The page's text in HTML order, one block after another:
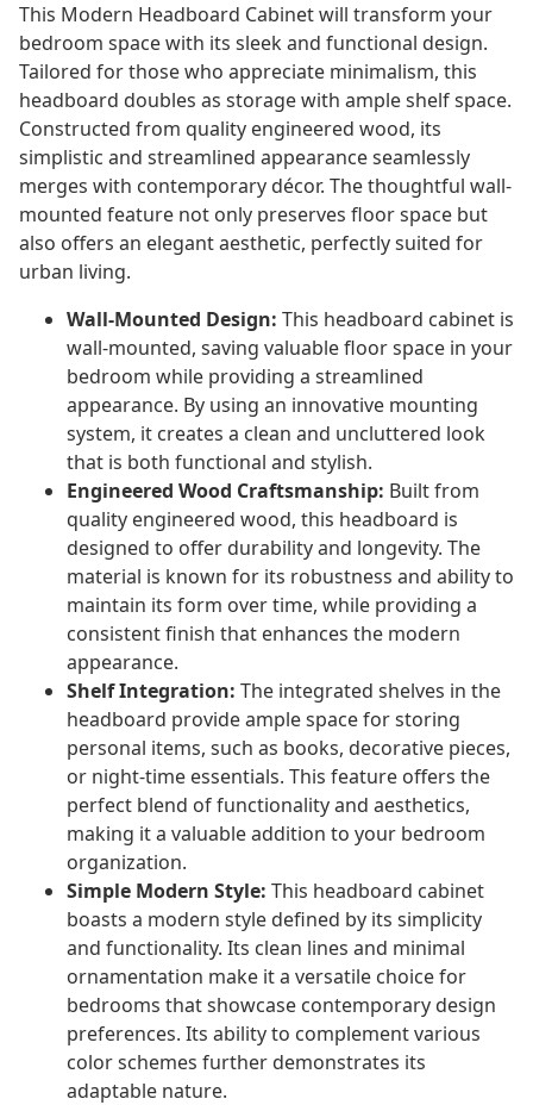
This Modern Headboard Cabinet will transform your
bedroom space with its sleek and functional design.
Tailored for those who appreciate minimalism, this
headboard doubles as storage with ample shelf space.
Constructed from quality engineered wood, its
simplistic and streamlined appearance seamlessly
merges with contemporary décor. The thoughtful wall-
mounted feature not only preserves floor space but
also offers an elegant aesthetic, perfectly suited for
urban living.
Wall-Mounted Design: This headboard cabinet is
wall-mounted, saving valuable floor space in your
bedroom while providing a streamlined
appearance. By using an innovative mounting
system, it creates a clean and uncluttered look
that is both functional and stylish.
Engineered Wood Craftsmanship: Built from
quality engineered wood, this headboard is
designed to offer durability and longevity. The
material is known for its robustness and ability to
maintain its form over time, while providing a
consistent finish that enhances the modern
appearance.
Shelf Integration: The integrated shelves in the
headboard provide ample space for storing
personal items, such as books, decorative pieces,
or night-time essentials. This feature offers the
perfect blend of functionality and aesthetics,
making it a valuable addition to your bedroom
organization.
Simple Modern Style: This headboard cabinet
boasts a modern style defined by its simplicity
and functionality. Its clean lines and minimal
ornamentation make it a versatile choice for
bedrooms that showcase contemporary design
preferences. Its ability to complement various
color schemes further demonstrates its
adaptable nature.